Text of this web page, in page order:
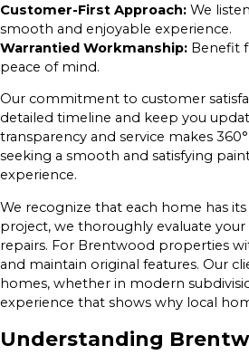
Customer-First Approach: We
smooth and enjoyable experience.
Warrantied Workmanship: Benefit
peace of mind.
Our commitment to customer
detailed timeline and keep you
transparency and service makes
seeking a smooth and satisfying
experience.
We recognize that each home has
project, we thoroughly evaluate
repairs. For Brentwood properties
and maintain original features. Our
homes, whether in modern
experience that shows why local
Understanding